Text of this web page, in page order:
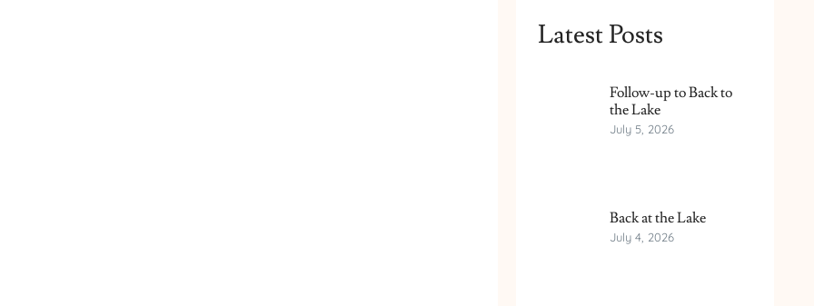
Latest Posts
Follow-up to Back to
the Lake
July 5, 2026
Back at the Lake
July 4, 2026